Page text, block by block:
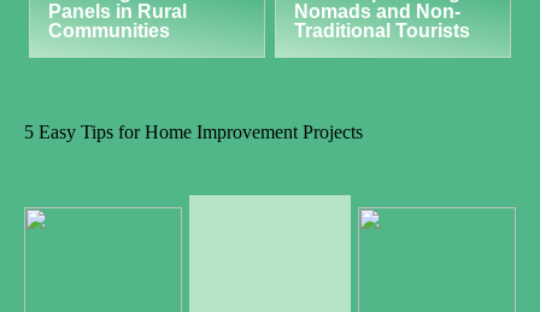
Panels in Rural
Communities
Nomads and Non-
Traditional Tourists
5 Easy Tips for Home Improvement Projects